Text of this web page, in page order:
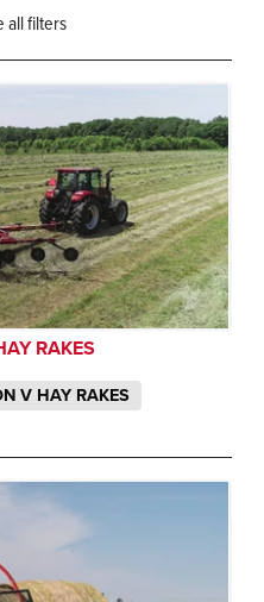
all filters
RAKES
V HAY RAKES